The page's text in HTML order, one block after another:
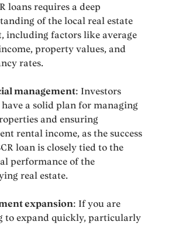
loans requires a deep
of the local real estate
including factors like average
property values, and
rates.
management: Investors
a solid plan for managing
and ensuring
rental income, as the success
loan is closely tied to the
performance of the
real estate.
expansion: If you are
to expand quickly, particularly